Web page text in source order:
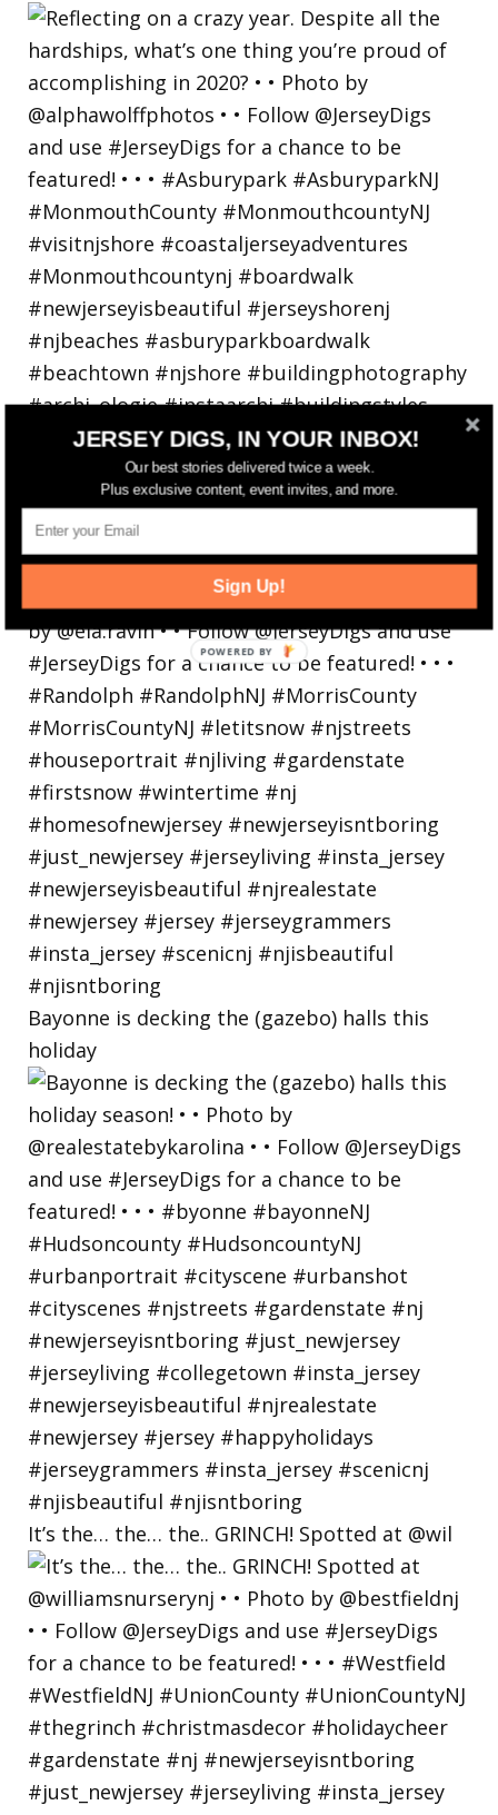
Walking in a winter wonderland... • • Photo by
Bayonne is decking the (gazebo) halls this
holiday
It’s the… the… the.. GRINCH! Spotted at @wil
JERSEY DIGS, IN YOUR INBOX!
Our best stories delivered twice a week.
Plus exclusive content, event invites, and more.
Sign Up!